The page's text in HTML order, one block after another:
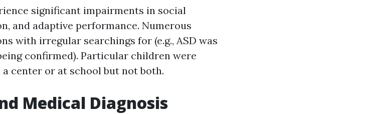
significant impairments in social
and adaptive performance. Numerous
with irregular searchings for (e.g., ASD was
confirmed). Particular children were
center or at school but not both.
Medical Diagnosis